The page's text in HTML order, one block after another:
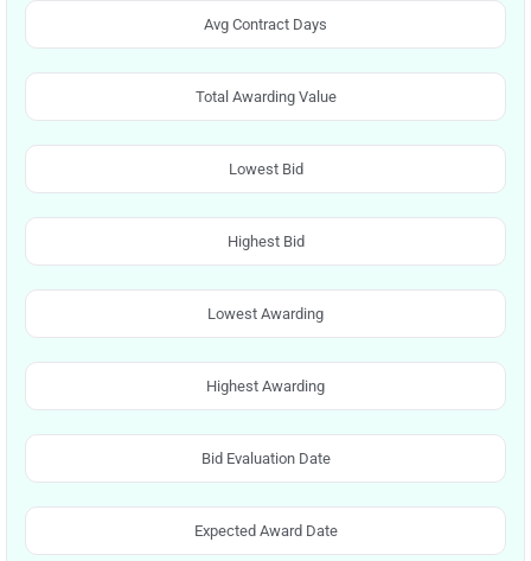
Avg Contract Days
Total Awarding Value
Lowest Bid
Highest Bid
Lowest Awarding
Highest Awarding
Bid Evaluation Date
Expected Award Date